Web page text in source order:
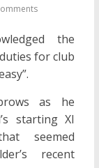
the
for club
as he
starting XI
seemed
recent